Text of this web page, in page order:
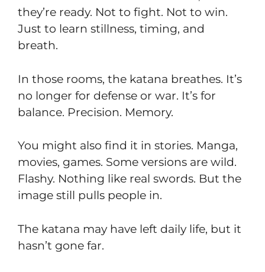
they’re ready. Not to fight. Not to win.
Just to learn stillness, timing, and
breath.
In those rooms, the katana breathes. It’s
no longer for defense or war. It’s for
balance. Precision. Memory.
You might also find it in stories. Manga,
movies, games. Some versions are wild.
Flashy. Nothing like real swords. But the
image still pulls people in.
The katana may have left daily life, but it
hasn’t gone far.